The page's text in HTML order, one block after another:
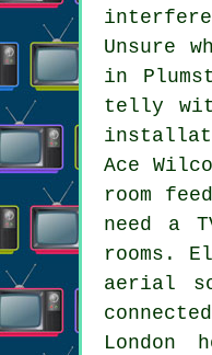
Unsure
in
telly
Ace
room
need a
rooms.
aerial
London